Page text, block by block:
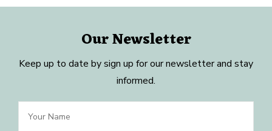
Our Newsletter
Keep up to date by sign up for our newsletter and stay
informed.